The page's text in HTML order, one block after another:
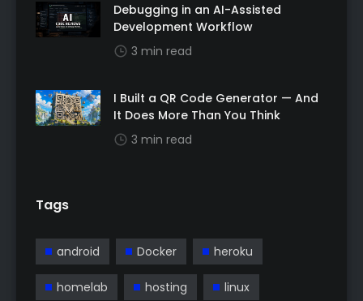
Debugging in an AI-Assisted
Development Workflow
3 min read
I Built a QR Code Generator — And
It Does More Than You Think
3 min read
Tags
android Docker heroku
homelab hosting linux